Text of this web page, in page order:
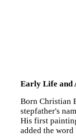
Early Life and
Born Christian
stepfather's
His first
added the